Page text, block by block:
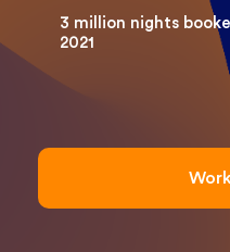
3 million nights
2021